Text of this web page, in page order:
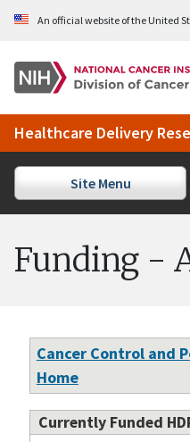
Skip to Main Content
An official website of the United
Healthcare Delivery
Site Menu
Funding -
Cancer Control and
Home
Currently Funded